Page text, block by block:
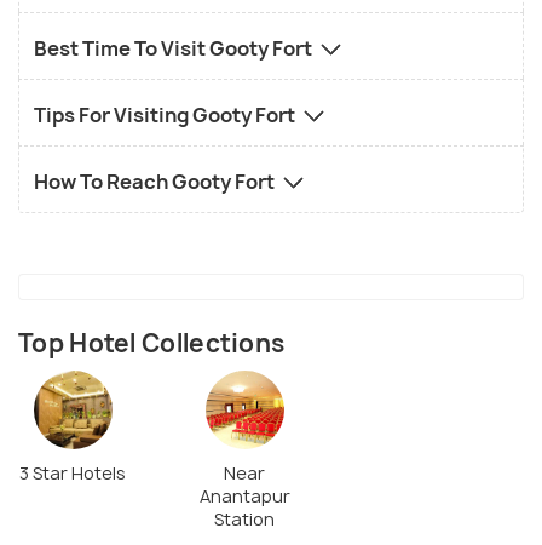
Best Time To Visit Gooty Fort
Tips For Visiting Gooty Fort
How To Reach Gooty Fort
Top Hotel Collections
3 Star Hotels
Near
Anantapur
Station